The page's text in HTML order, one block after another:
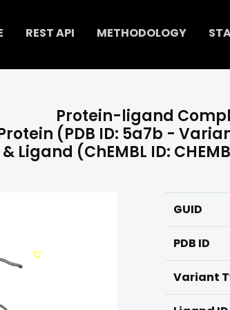
REST API METHODOLOGY
Protein-ligand
(PDB ID: 5a7b -
& Ligand (ChEMBL ID:
GUID
PDB ID
Variant